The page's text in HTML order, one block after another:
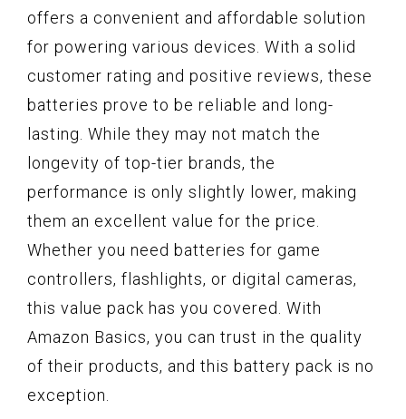
offers a convenient and affordable solution
for powering various devices. With a solid
customer rating and positive reviews, these
batteries prove to be reliable and long-
lasting. While they may not match the
longevity of top-tier brands, the
performance is only slightly lower, making
them an excellent value for the price.
Whether you need batteries for game
controllers, flashlights, or digital cameras,
this value pack has you covered. With
Amazon Basics, you can trust in the quality
of their products, and this battery pack is no
exception.